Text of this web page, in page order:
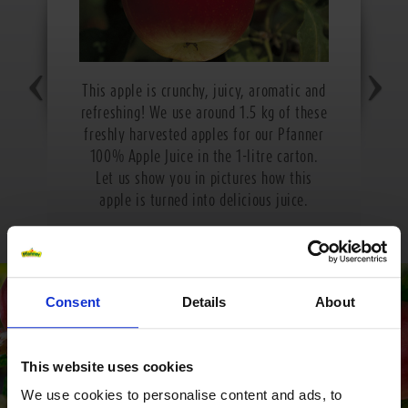
Consent Details About
This website uses cookies
We use cookies to personalise content and ads, to
This apple is crunchy, juicy, aromatic and
refreshing! We use around 1.5 kg of these
freshly harvested apples for our Pfanner
100% Apple Juice in the 1-litre carton.
Let us show you in pictures how this
apple is turned into delicious juice.